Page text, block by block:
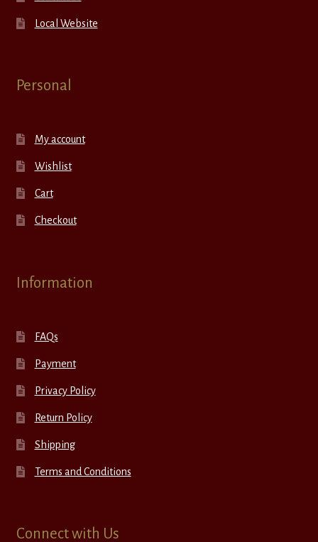
Local Website
Personal
My account
Wishlist
Cart
Checkout
Information
FAQs
Payment
Privacy Policy
Return Policy
Shipping
Terms and Conditions
Connect with Us